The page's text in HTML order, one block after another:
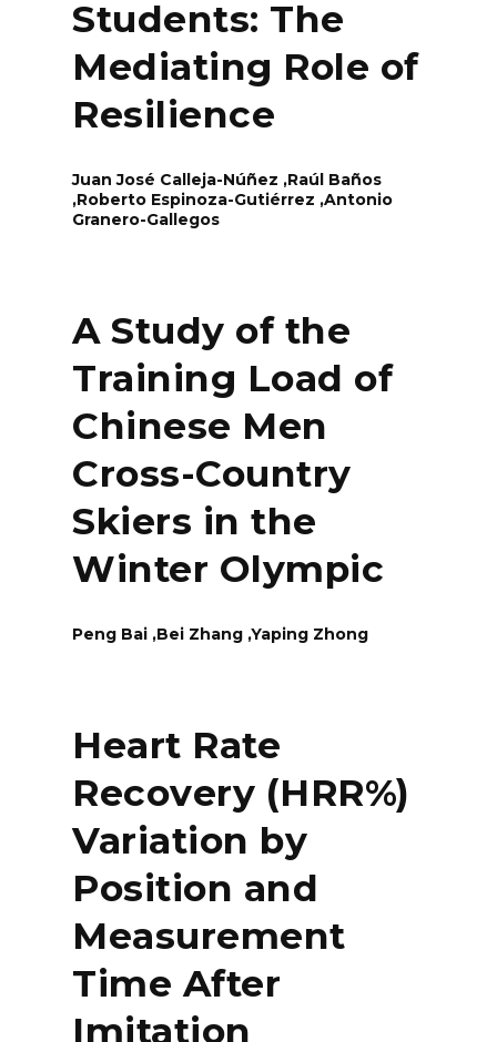
Students: The
Mediating Role of
Resilience
Juan José Calleja-Núñez ,Raúl Baños
,Roberto Espinoza-Gutiérrez ,Antonio
Granero-Gallegos
A Study of the
Training Load of
Chinese Men
Cross-Country
Skiers in the
Winter Olympic
Peng Bai ,Bei Zhang ,Yaping Zhong
Heart Rate
Recovery (HRR%)
Variation by
Position and
Measurement
Time After
Imitation